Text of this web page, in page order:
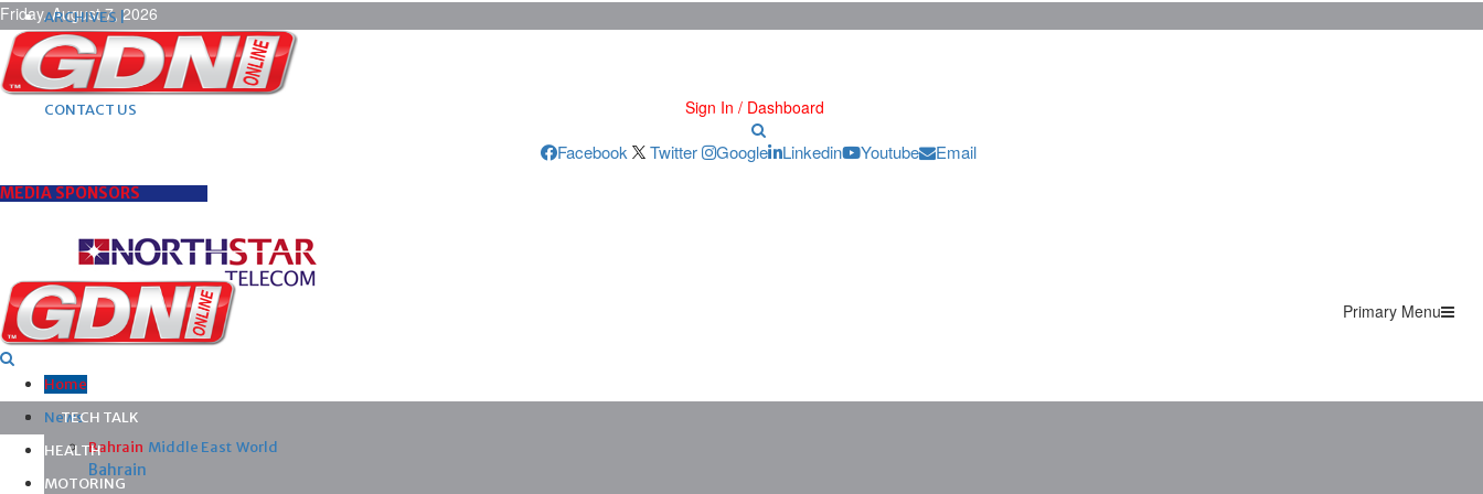
Friday, August 7, 2026
ARCHIVES |
POST ADS |
ADVERTISE |
SUBSCRIBE |
CONTACT US
Sign In / Dashboard
Facebook Twitter Google Linkedin Youtube Email
MEDIA SPONSORS
Primary Menu
Home
News
Bahrain Middle East World
Bahrain
TECH TALK
HEALTH
MOTORING